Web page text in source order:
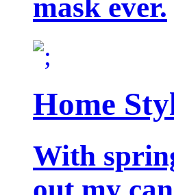
mask ever.
Home
With